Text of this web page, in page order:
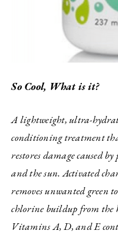
So Cool, What is it?
A lightweight, ultra-
conditioning treatment
restores damage caused
and the sun. Activated
removes unwanted green
chlorine buildup from the
Vitamins A, D, and E